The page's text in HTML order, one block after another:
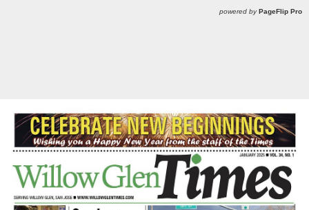
powered by PageFlip Pro